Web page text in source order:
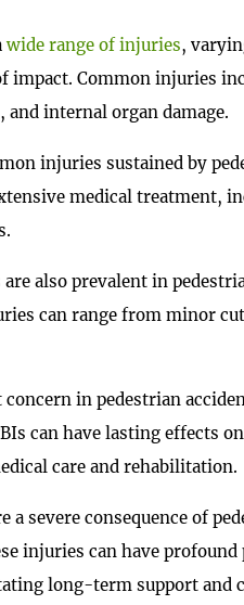
wide range of injuries,
impact. Common injuries
internal organ damage.
injuries sustained by
medical treatment,
also prevalent in
can range from minor
in pedestrian
can have lasting effects
care and rehabilitation.
severe consequence of
injuries can have
long-term support and